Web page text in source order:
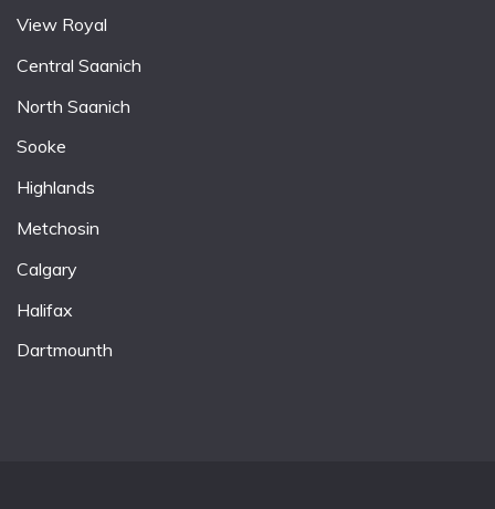
View Royal
Central Saanich
North Saanich
Sooke
Highlands
Metchosin
Calgary
Halifax
Dartmounth